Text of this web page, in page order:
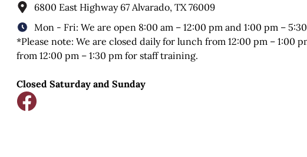
6800 East Highway 67 Alvarado, TX 76009
Mon - Fri: We are open 8:00 am – 12:00 pm and 1:00 pm –
*Please note: We are closed daily for lunch from 12:00 pm – 1:00
from 12:00 pm – 1:30 pm for staff training.
Closed Saturday and Sunday